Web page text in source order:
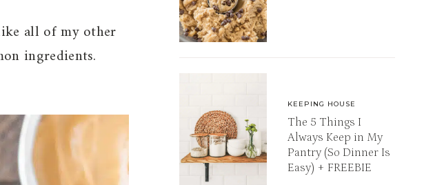
all of my other
ingredients.
KEEPING HOUSE
The 5 Things I
Always Keep in My
Pantry (So Dinner Is
Easy) + FREEBIE